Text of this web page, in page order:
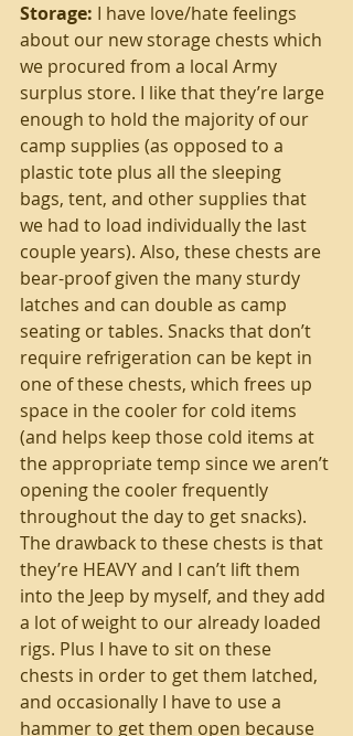
Storage: I have love/hate feelings
about our new storage chests which
we procured from a local Army
surplus store. I like that they’re large
enough to hold the majority of our
camp supplies (as opposed to a
plastic tote plus all the sleeping
bags, tent, and other supplies that
we had to load individually the last
couple years). Also, these chests are
bear-proof given the many sturdy
latches and can double as camp
seating or tables. Snacks that don’t
require refrigeration can be kept in
one of these chests, which frees up
space in the cooler for cold items
(and helps keep those cold items at
the appropriate temp since we aren’t
opening the cooler frequently
throughout the day to get snacks).
The drawback to these chests is that
they’re HEAVY and I can’t lift them
into the Jeep by myself, and they add
a lot of weight to our already loaded
rigs. Plus I have to sit on these
chests in order to get them latched,
and occasionally I have to use a
hammer to get them open because